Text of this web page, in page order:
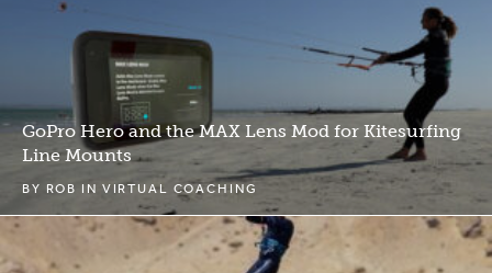
GoPro Hero and the MAX Lens Mod for Kitesurfing
Line Mounts
BY ROB IN VIRTUAL COACHING